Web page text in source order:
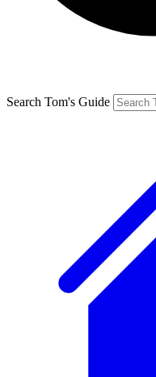
Search Tom's Guide